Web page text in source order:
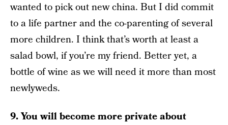
wanted to pick out new china. But I did commit
to a life partner and the co-parenting of several
more children. I think that’s worth at least a
salad bowl, if you’re my friend. Better yet, a
bottle of wine as we will need it more than most
newlyweds.
9. You will become more private about